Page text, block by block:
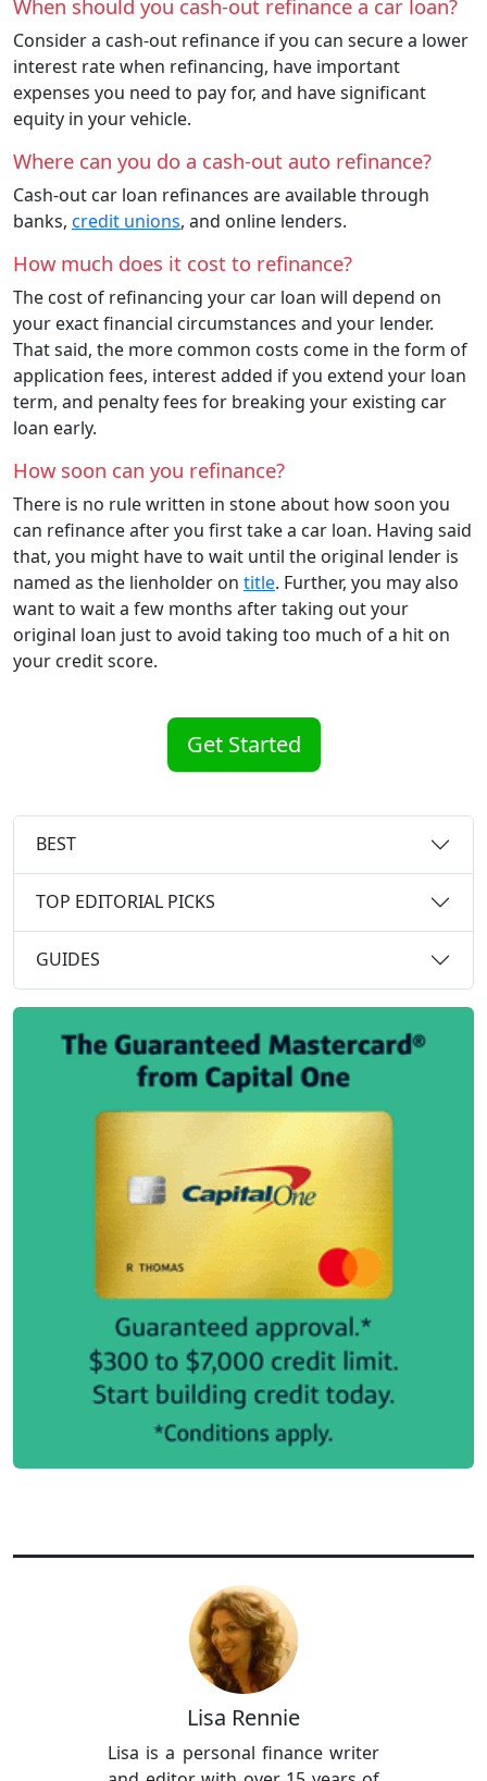
When should you cash-out refinance a car loan?
Consider a cash-out refinance if you can secure a lower
interest rate when refinancing, have important
expenses you need to pay for, and have significant
equity in your vehicle.
Where can you do a cash-out auto refinance?
Cash-out car loan refinances are available through
banks, credit unions, and online lenders.
How much does it cost to refinance?
The cost of refinancing your car loan will depend on
your exact financial circumstances and your lender.
That said, the more common costs come in the form of
application fees, interest added if you extend your loan
term, and penalty fees for breaking your existing car
loan early.
How soon can you refinance?
There is no rule written in stone about how soon you
can refinance after you first take a car loan. Having said
that, you might have to wait until the original lender is
named as the lienholder on title. Further, you may also
want to wait a few months after taking out your
original loan just to avoid taking too much of a hit on
your credit score.
Get Started
BEST
TOP EDITORIAL PICKS
GUIDES
Lisa Rennie
Lisa is a personal finance writer